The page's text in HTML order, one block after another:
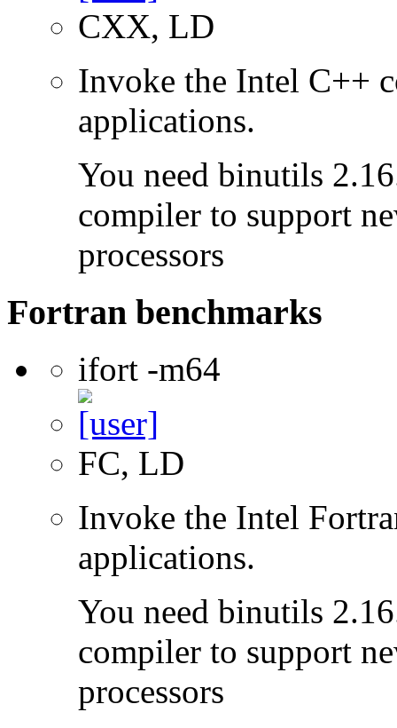
CXX, LD
Invoke the Intel C++
applications.
You need binutils
compiler to support
processors
Fortran benchmarks
ifort -m64
FC, LD
Invoke the Intel
applications.
You need binutils
compiler to support
processors